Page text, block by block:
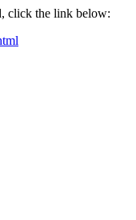
click the link below: